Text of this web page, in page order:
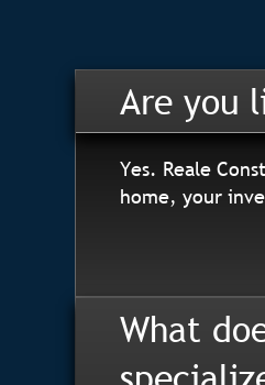
Are you
Yes. Reale
home, your
What